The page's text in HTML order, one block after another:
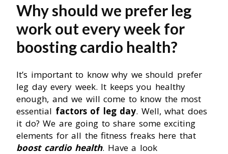
Why should we prefer leg
work out every week for
boosting cardio health?
It’s important to know why we should prefer
leg day every week. It keeps you healthy
enough, and we will come to know the most
essential factors of leg day. Well, what does
it do? We are going to share some exciting
elements for all the fitness freaks here that
boost cardio health. Have a look